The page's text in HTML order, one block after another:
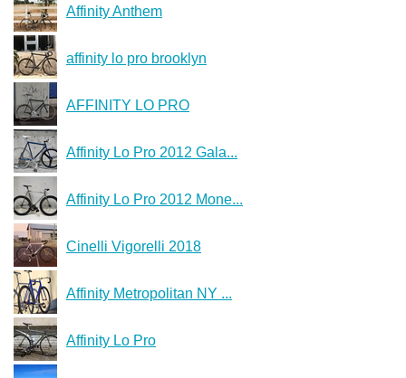
Affinity Anthem
affinity lo pro brooklyn
AFFINITY LO PRO
Affinity Lo Pro 2012 Gala...
Affinity Lo Pro 2012 Mone...
Cinelli Vigorelli 2018
Affinity Metropolitan NY ...
Affinity Lo Pro